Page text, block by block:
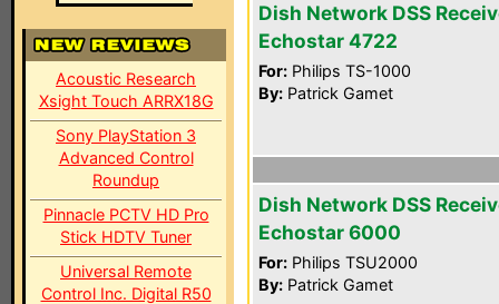
Acoustic Research
Xsight Touch ARRX18G
Sony PlayStation 3
Advanced Control
Roundup
Pinnacle PCTV HD Pro
Stick HDTV Tuner
Universal Remote
Control Inc. Digital R50
Dish Network DSS
Echostar 4722
For: Philips TS-1000
By: Patrick Gamet
Dish Network DSS
Echostar 6000
For: Philips TSU2000
By: Patrick Gamet